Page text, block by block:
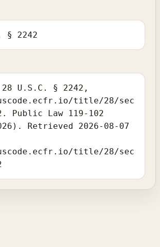
§ 2242
28 U.S.C. § 2242,
title/28/sec
Public Law 119-102
Retrieved 2026-08-07
title/28/sec